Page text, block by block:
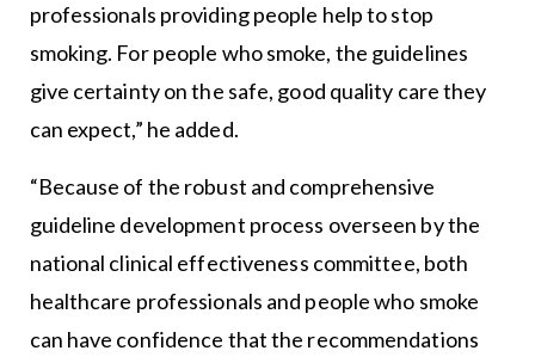
professionals providing people help to stop
smoking. For people who smoke, the guidelines
give certainty on the safe, good quality care they
can expect,” he added.
“Because of the robust and comprehensive
guideline development process overseen by the
national clinical effectiveness committee, both
healthcare professionals and people who smoke
can have confidence that the recommendations